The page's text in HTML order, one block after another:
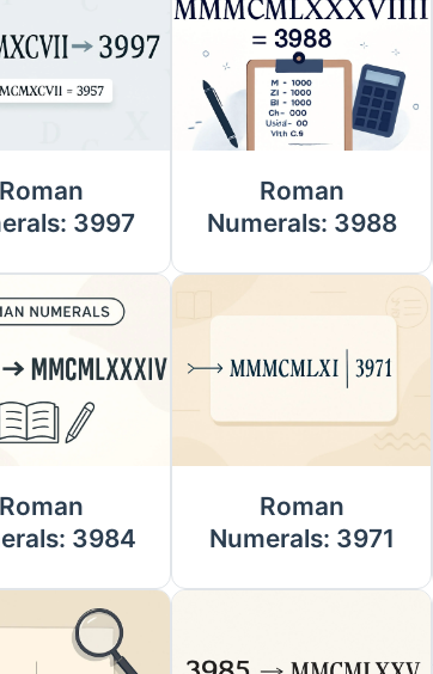
Roman
3997
Roman
Numerals: 3988
Roman
3984
Roman
Numerals: 3971